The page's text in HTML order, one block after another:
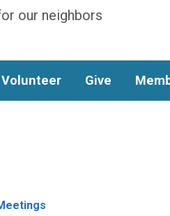
our neighbors
Volunteer Give